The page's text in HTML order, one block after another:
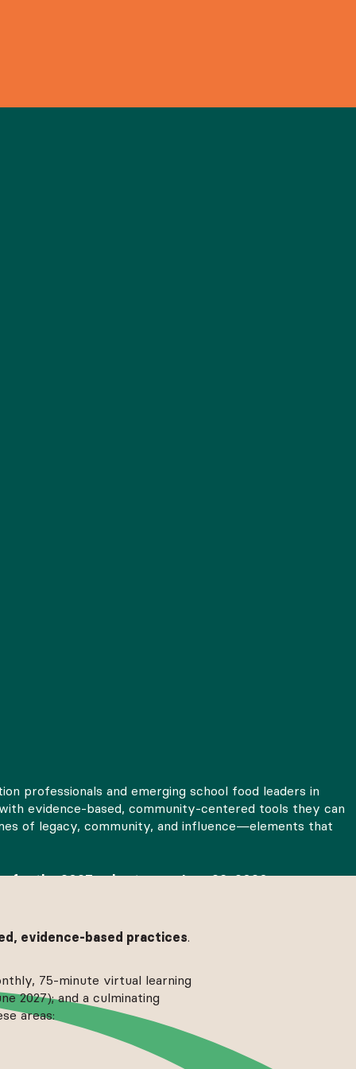
professionals and emerging school food leaders in
evidence-based, community-centered tools they can
of legacy, community, and influence—elements that
for the 2027 cohort open June 29, 2026.Share you
evidence-based practices.
75-minute virtual learning
2027); and a culminating
areas: